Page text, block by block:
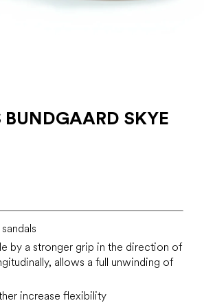
SKYE
by a stronger grip in the direction of
allows a full unwinding of
increase flexibility